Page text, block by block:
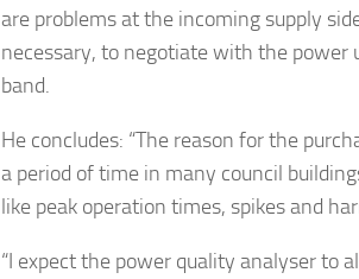
are problems at the incoming supply
necessary, to negotiate with the
band.
He concludes: “The reason for the
a period of time in many council
like peak operation times, spikes and
“I expect the power quality analyser to